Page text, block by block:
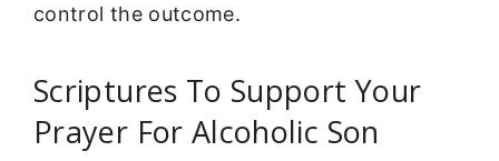
control the outcome.
Scriptures To Support Your
Prayer For Alcoholic Son